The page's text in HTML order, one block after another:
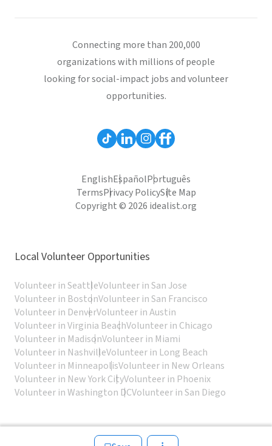
Connecting more than 200,000
organizations with millions of people
looking for social-impact jobs and volunteer
opportunities.
EnglishEspañolPortuguês
TermsPrivacy PolicySite Map
Copyright © 2026 idealist.org
Local Volunteer Opportunities
Volunteer in SeattleVolunteer in San Jose
Volunteer in BostonVolunteer in San Francisco
Volunteer in DenverVolunteer in Austin
Volunteer in Virginia BeachVolunteer in Chicago
Volunteer in MadisonVolunteer in Miami
Volunteer in NashvilleVolunteer in Long Beach
Volunteer in MinneapolisVolunteer in New Orleans
Volunteer in New York CityVolunteer in Phoenix
Volunteer in Washington DCVolunteer in San Diego